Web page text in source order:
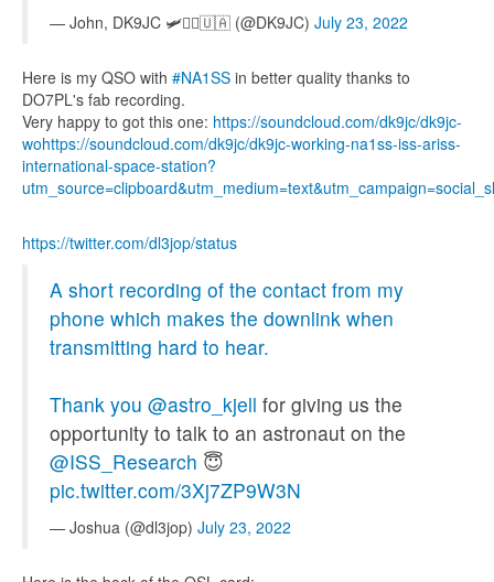
— John, DK9JC 🛩️👨‍✈️🇺🇦 (@DK9JC) July 23, 2022
Here is my QSO with #NA1SS in better quality thanks to
DO7PL's fab recording.
Very happy to got this one: https://soundcloud.com/dk9jc/dk9jc-
wohttps://soundcloud.com/dk9jc/dk9jc-working-na1ss-iss-ariss-
international-space-station?
https://twitter.com/dl3jop/status
A short recording of the contact from my
phone which makes the downlink when
transmitting hard to hear.
Thank you @astro_kjell for giving us the
opportunity to talk to an astronaut on the
@ISS_Research 😇
pic.twitter.com/3Xj7ZP9W3N
— Joshua (@dl3jop) July 23, 2022